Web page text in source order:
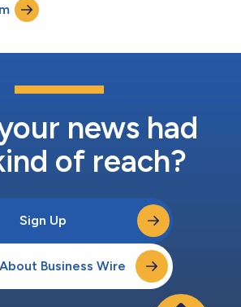
news had
of reach?
Sign Up
Business Wire